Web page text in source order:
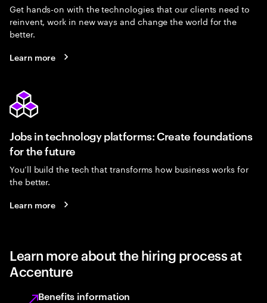
Get hands-on with the technologies that our clients need to
reinvent, work in new ways and change the world for the
better.
Learn more
Jobs in technology platforms: Create foundations
for the future
You’ll build the tech that transforms how business works for
the better.
Learn more
Learn more about the hiring process at
Accenture
Benefits information